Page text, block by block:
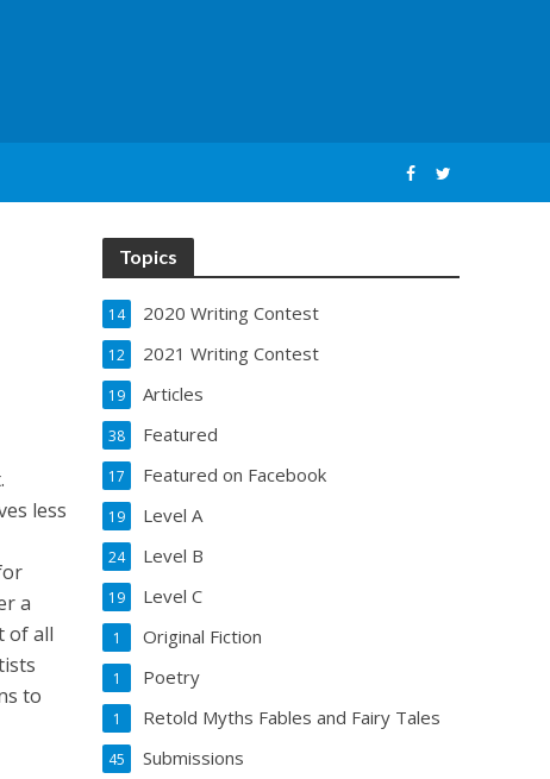
less
a
of all
to
Topics
2020 Writing Contest
14
2021 Writing Contest
12
Articles
19
Featured
38
Featured on Facebook
17
Level A
19
Level B
24
Level C
19
Original Fiction
1
Poetry
1
Retold Myths Fables and Fairy Tales
1
Submissions
45